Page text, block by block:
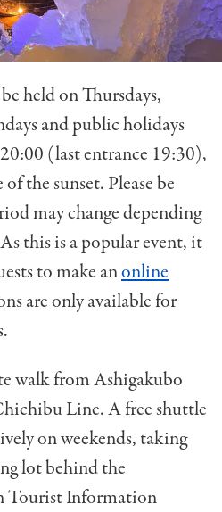
held onThursdays,
and public holidays
(last entrance 19:30),
the sunset. Please be
may change depending
this is a popular event, it
to make anonline
are only available for
walk from Ashigakubo
Line. A free shuttle
on weekends, taking
lot behind the
Tourist Information